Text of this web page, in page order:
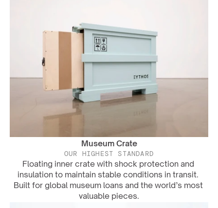
Museum Crate
OUR HIGHEST STANDARD
Floating inner crate with shock protection and
insulation to maintain stable conditions in transit.
Built for global museum loans and the world’s most
valuable pieces.